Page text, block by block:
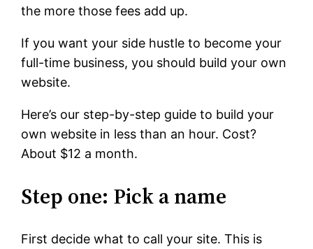
the more those fees add up.
If you want your side hustle to become your
full-time business, you should build your own
website.
Here’s our step-by-step guide to build your
own website in less than an hour. Cost?
About $12 a month.
Step one: Pick a name
First decide what to call your site. This is